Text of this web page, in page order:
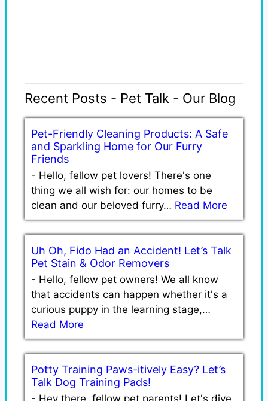
Recent Posts - Pet Talk - Our Blog
Pet-Friendly Cleaning Products: A Safe
and Sparkling Home for Our Furry
Friends
- Hello, fellow pet lovers! There's one
thing we all wish for: our homes to be
clean and our beloved furry… Read More
Uh Oh, Fido Had an Accident! Let’s Talk
Pet Stain & Odor Removers
- Hello, fellow pet owners! We all know
that accidents can happen whether it's a
curious puppy in the learning stage,…
Read More
Potty Training Paws-itively Easy? Let’s
Talk Dog Training Pads!